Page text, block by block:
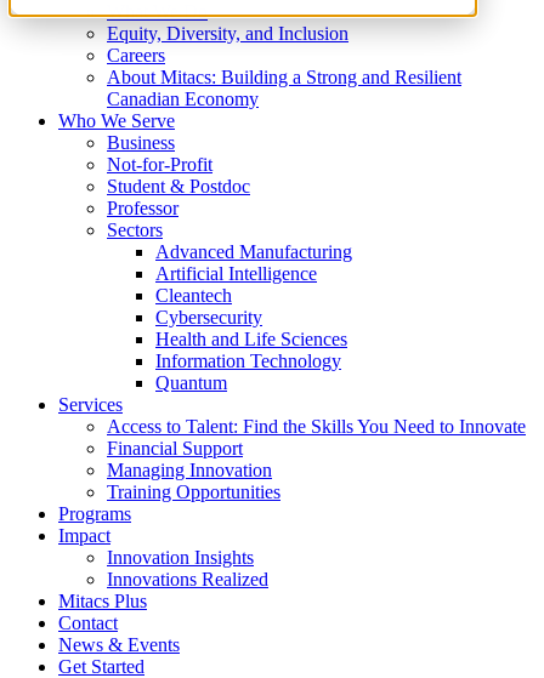
What We Do
Equity, Diversity, and Inclusion
Careers
About Mitacs: Building a Strong and Resilient
Canadian Economy
Who We Serve
Business
Not-for-Profit
Student & Postdoc
Professor
Sectors
Advanced Manufacturing
Artificial Intelligence
Cleantech
Cybersecurity
Health and Life Sciences
Information Technology
Quantum
Services
Access to Talent: Find the Skills You Need to Innovate
Financial Support
Managing Innovation
Training Opportunities
Programs
Impact
Innovation Insights
Innovations Realized
Mitacs Plus
Contact
News & Events
Get Started